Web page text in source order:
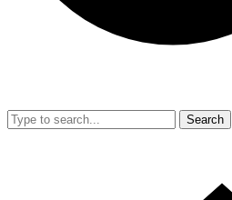
Search